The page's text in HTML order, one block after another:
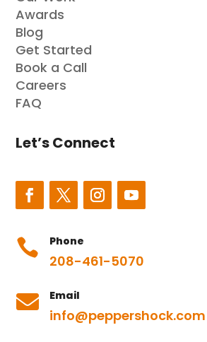
Awards
Blog
Get Started
Book a Call
Careers
FAQ
Let’s Connect
 Phone
208-461-5070
 Email
info@peppershock.com